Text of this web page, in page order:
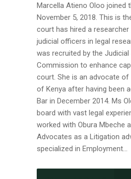
Marcella Atieno Oloo joined
November 5, 2018. This is
court has hired a
judicial officers in legal
was recruited by the Judicial
Commission to enhance
court. She is an advocate of
of Kenya after having been
Bar in December 2014. Ms
board with vast legal
worked with Obura Mbeche
Advocates as a Litigation
specialized in Employment...